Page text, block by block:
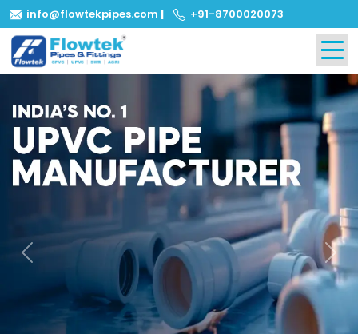
info@flowtekpipes.com | +91-8700020073
Previous Next